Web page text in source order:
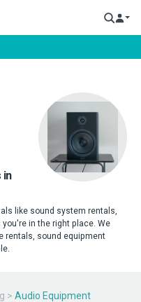
in
like sound system rentals,
in the right place. We
rentals, sound equipment
> Audio Equipment